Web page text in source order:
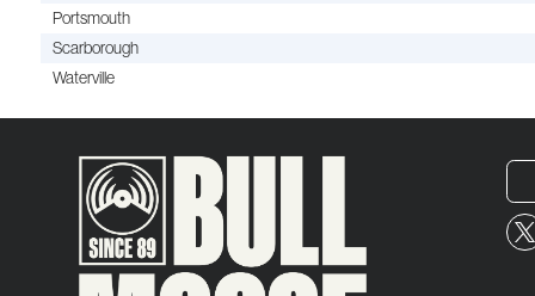
Portsmouth
Scarborough
Waterville